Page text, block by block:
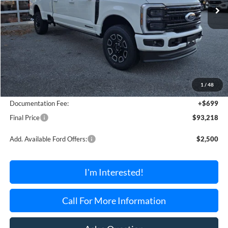
1 / 48
Less
MSRP:
$94,965
Dealer Discount Off MSRP
-$2,446
Documentation Fee:
+$699
Final Price
$93,218
Add. Available Ford Offers: $2,500
I'm Interested!
Call For More Information